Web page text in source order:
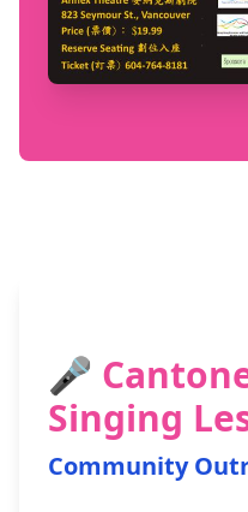
🎤
Singing
Community